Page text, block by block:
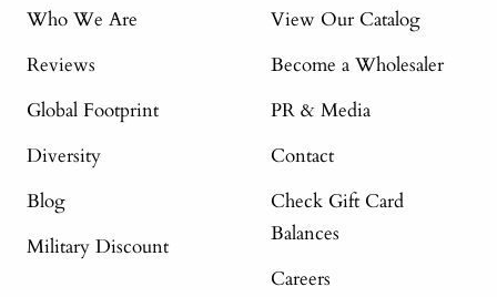
Who We Are
Reviews
Global Footprint
Diversity
Blog
Military Discount
View Our Catalog
Become a Wholesaler
PR & Media
Contact
Check Gift Card
Balances
Careers